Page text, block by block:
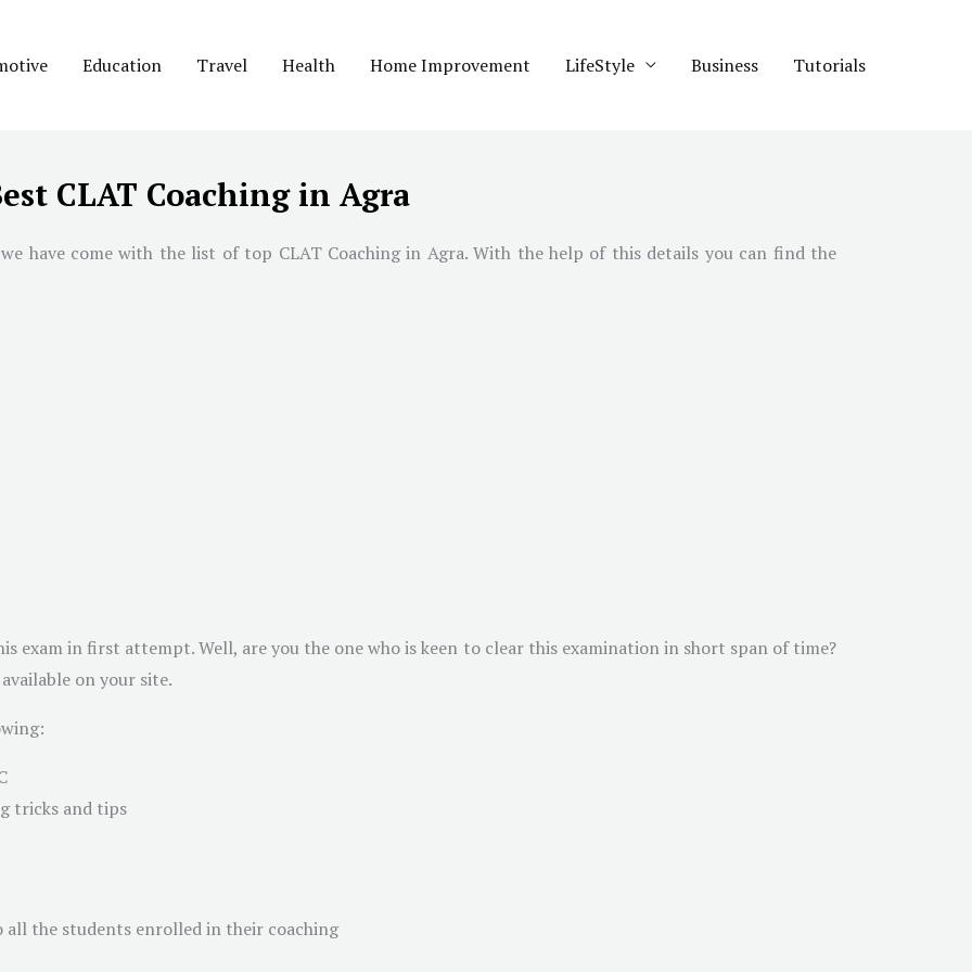
Education Travel Health Home Improvement LifeStyle Business Tutorials
CLAT Coaching in Agra
have come with the list of top CLAT Coaching in Agra. With the help of this details you can find the
exam in first attempt. Well, are you the one who is keen to clear this examination in short span of time?
on your site.
tricks and tips
the students enrolled in their coaching